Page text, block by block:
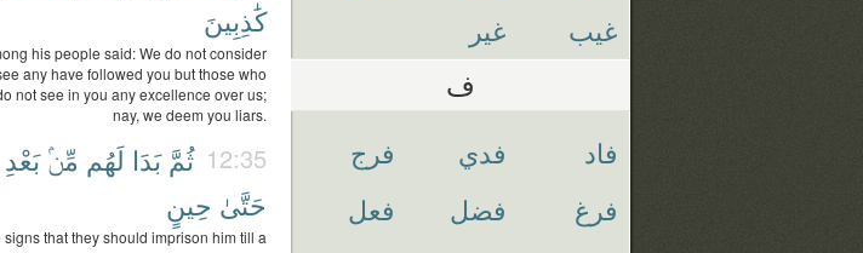
كَٰذِبِينَ
his people said: We do not consider
any have followed you but those who
not see in you any excellence over us;
nay, we deem you liars.
12:35 ثُمَّ بَدَا لَهُم مِّنۢ بَعْدِ
حَتَّىٰ حِينٍ
that they should imprison him till a
غيب
غير
ف
فاد فدي
فرج
فرغ
فضل
فعل